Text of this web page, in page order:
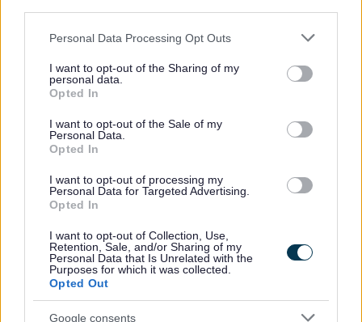
Please note that this website/app uses one or more Google
not limited to your visit or usage behaviour. You may click to
grant or deny consent to Google and its third-party tags to
use your data for below specified purposes in below Google
consent section.
Personal Data Processing Opt Outs
I want to opt-out of the Sharing of my
personal data.
Opted In
I want to opt-out of the Sale of my
Personal Data.
Opted In
I want to opt-out of processing my
Personal Data for Targeted Advertising.
Opted In
I want to opt-out of Collection, Use,
Retention, Sale, and/or Sharing of my
Personal Data that Is Unrelated with the
Purposes for which it was collected.
Opted Out
Google consents
Feedback & Share
Website feedback
Yes - It was useful